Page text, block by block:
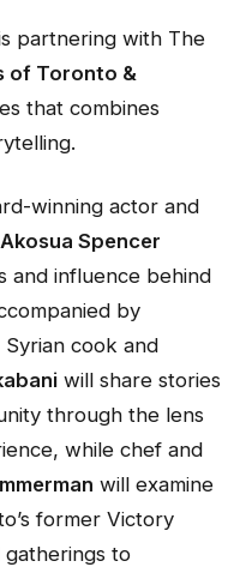
partnering with The
of Toronto &
that combines
winning actor and
Spencer
and influence behind
by
cook and
will share stories
through the lens
while chef and
will examine
former Victory
gatherings to